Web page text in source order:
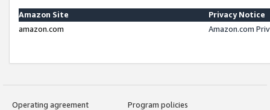
Amazon Site
Privacy Notice
amazon.com
Amazon.com
Operating agreement
Program policies